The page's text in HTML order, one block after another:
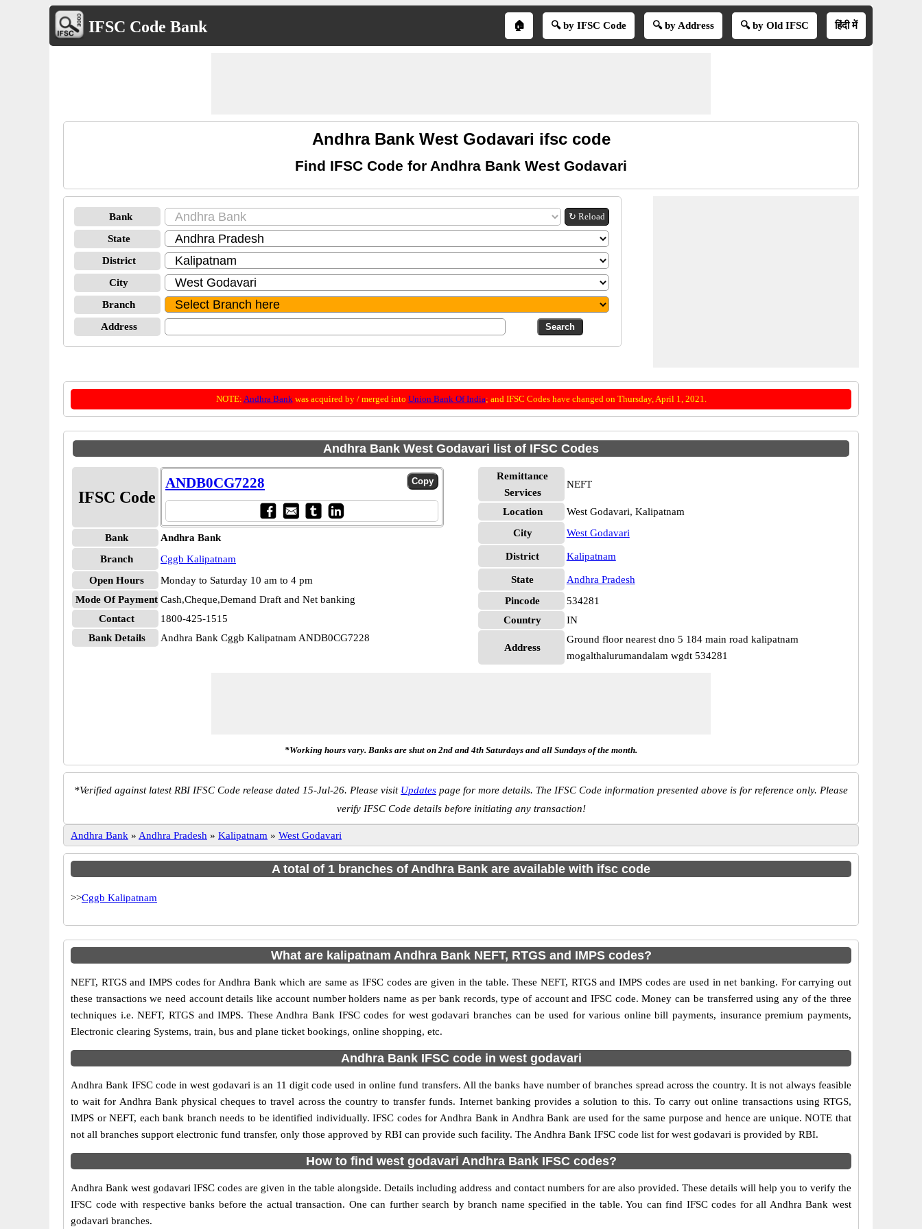
IFSC Code Bank 🏠 🔍 by IFSC Code 🔍 by Address 🔍 by Old IFSC हिंदी में
Andhra Bank West Godavari ifsc code
Find IFSC Code for Andhra Bank West Godavari
Bank ↻ Reload
State
District
City
Branch
Address
NOTE: Andhra Bankwas acquired by / merged into Union Bank Of India; and IFSC Codes have changed on Thursday, April 1, 2021.
Andhra Bank West Godavari list of IFSC Codes
IFSC Code
ANDB0CG7228
Bank
Andhra Bank
Branch
Cggb Kalipatnam
Open Hours
Monday to Saturday 10 am to 4 pm
Mode Of Payment Cash,Cheque,Demand Draft and Net banking
Contact
1800-425-1515
Bank Details
Andhra Bank Cggb Kalipatnam ANDB0CG7228
Remittance
Services
NEFT
Location
West Godavari, Kalipatnam
City
West Godavari
District Kalipatnam
State
Andhra Pradesh
Pincode
534281
Country
IN
Address
Ground floor nearest dno 5 184 main road kalipatnam
mogalthalurumandalam wgdt 534281
*Working hours vary. Banks are shut on 2nd and 4th Saturdays and all Sundays of the month.
*Verified against latest RBI IFSC Code release dated 15-Jul-26. Please visit Updates page for more details. The IFSC Code information presented above is for reference only. Please
verify IFSC Code details before initiating any transaction!
Andhra Bank » Andhra Pradesh » Kalipatnam » West Godavari
A total of 1 branches of Andhra Bank are available with ifsc code
>>Cggb Kalipatnam
What are kalipatnam Andhra Bank NEFT, RTGS and IMPS codes?
NEFT, RTGS and IMPS codes for Andhra Bank which are same as IFSC codes are given in the table. These NEFT, RTGS and IMPS codes are used in net banking. For carrying out
these transactions we need account details like account number holders name as per bank records, type of account and IFSC code. Money can be transferred using any of the three
techniques i.e. NEFT, RTGS and IMPS. These Andhra Bank IFSC codes for west godavari branches can be used for various online bill payments, insurance premium payments,
Electronic clearing Systems, train, bus and plane ticket bookings, online shopping, etc.
Andhra Bank IFSC code in west godavari
Andhra Bank IFSC code in west godavari is an 11 digit code used in online fund transfers. All the banks have number of branches spread across the country. It is not always feasible
to wait for Andhra Bank physical cheques to travel across the country to transfer funds. Internet banking provides a solution to this. To carry out online transactions using RTGS,
IMPS or NEFT, each bank branch needs to be identified individually. IFSC codes for Andhra Bank in Andhra Bank are used for the same purpose and hence are unique. NOTE that
not all branches support electronic fund transfer, only those approved by RBI can provide such facility. The Andhra Bank IFSC code list for west godavari is provided by RBI.
How to find west godavari Andhra Bank IFSC codes?
Andhra Bank west godavari IFSC codes are given in the table alongside. Details including address and contact numbers for are also provided. These details will help you to verify the
IFSC code with respective banks before the actual transaction. One can further search by branch name specified in the table. You can find IFSC codes for all Andhra Bank west
godavari branches.